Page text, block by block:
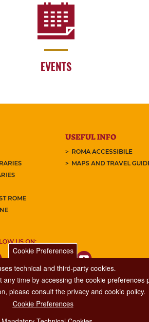
EVENTS
ROME
USEFUL INFO
ROMA ACCESSIBILE
MAPS AND TRAVEL
US ON:
Sport, Tourism and Fashion Department.
Cookie Preferences
technical and third-party cookies.
time by accessing the cookie preferences
please consult the privacy and cookie policy.
Cookie Preferences